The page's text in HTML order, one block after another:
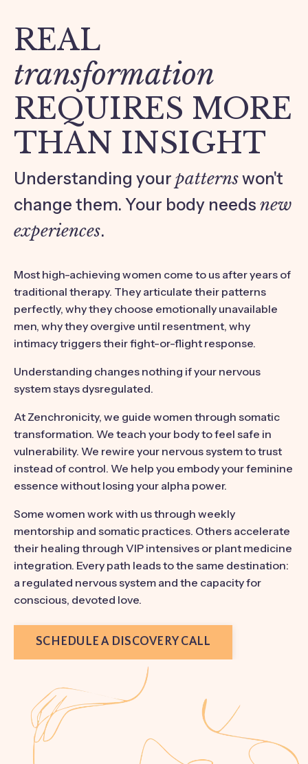
REAL
transformation
REQUIRES MORE
THAN INSIGHT
Understanding your patternswon't
change them. Your body needs new
experiences.
Most high-achieving women come to us after years of
traditional therapy. They articulate their patterns
perfectly, why they choose emotionally unavailable
men, why they overgive until resentment, why
intimacy triggers their fight-or-flight response.
Understanding changes nothing if your nervous
system stays dysregulated.
At Zenchronicity, we guide women through somatic
transformation. We teach your body to feel safe in
vulnerability. We rewire your nervous system to trust
instead of control. We help you embody your feminine
essence without losing your alpha power.
Some women work with us through weekly
mentorship and somatic practices. Others accelerate
their healing through VIP intensives or plant medicine
integration. Every path leads to the same destination:
a regulated nervous system and the capacity for
conscious, devoted love.
SCHEDULE A DISCOVERY CALL